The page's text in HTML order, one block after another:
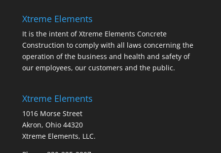
Xtreme Elements
It is the intent of Xtreme Elements Concrete
Construction to comply with all laws concerning the
operation of the business and health and safety of
our employees, our customers and the public.
Xtreme Elements
1016 Morse Street
Akron, Ohio 44320
Xtreme Elements, LLC.